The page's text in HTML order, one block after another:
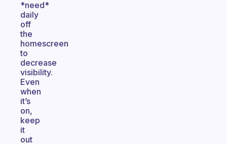
*need*
daily
off
the
homescreen
to
decrease
visibility.
Even
when
it’s
on,
keep
it
out